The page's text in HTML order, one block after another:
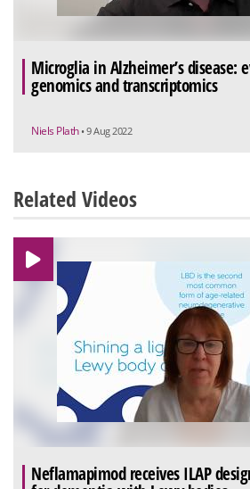
Microglia in Alzheimer’s disease:
genomics and transcriptomics
Niels Plath • 9 Aug 2022
Related Videos
Neflamapimod receives ILAP